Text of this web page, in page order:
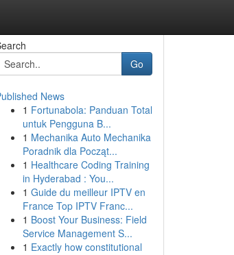
Go
News
1 Fortunabola: Panduan Total
untuk Pengguna B...
1 Mechanika Auto Mechanika
Poradnik dla Począt...
1 Healthcare Coding Training
in Hyderabad : You...
1 Guide du meilleur IPTV en
France Top IPTV Franc...
1 Boost Your Business: Field
Service Management S...
1 Exactly how constitutional